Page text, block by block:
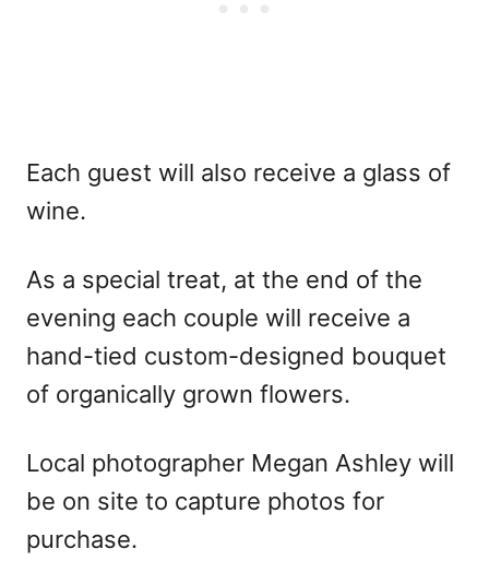
Each guest will also receive a glass of
wine.
As a special treat, at the end of the
evening each couple will receive a
hand-tied custom-designed bouquet
of organically grown flowers.
Local photographer Megan Ashley will
be on site to capture photos for
purchase.